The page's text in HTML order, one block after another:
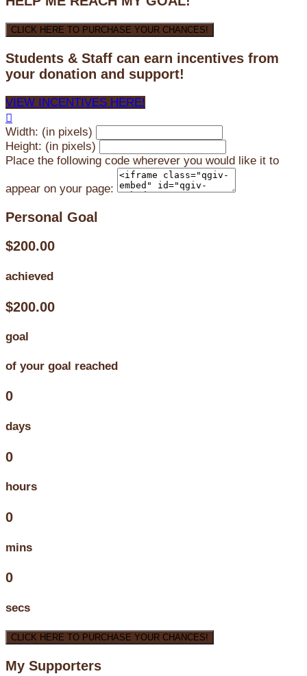
CLICK HERE TO PURCHASE YOUR CHANCES!
Students & Staff can earn incentives from
your donation and support!
VIEW INCENTIVES HERE!

Width: (in pixels)
Height: (in pixels)
Place the following code wherever you would like it to
appear on your page:
Personal Goal
$200.00
achieved
$200.00
goal
of your goal reached
0
days
0
hours
0
mins
0
secs
CLICK HERE TO PURCHASE YOUR CHANCES!
My Supporters